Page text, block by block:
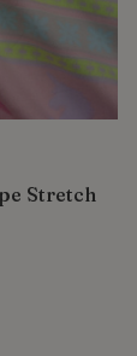
Stretch